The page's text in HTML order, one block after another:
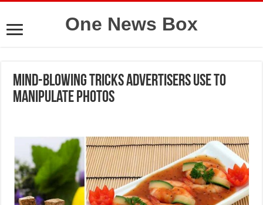
One News Box
Mind-Blowing Tricks Advertisers Use to
Manipulate Photos